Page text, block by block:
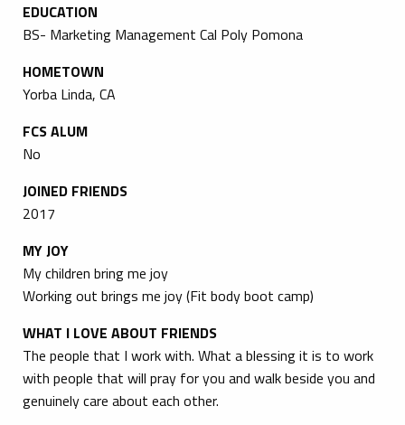
EDUCATION
BS- Marketing Management Cal Poly Pomona
HOMETOWN
Yorba Linda, CA
FCS ALUM
No
JOINED FRIENDS
2017
MY JOY
My children bring me joy
Working out brings me joy (Fit body boot camp)
WHAT I LOVE ABOUT FRIENDS
The people that I work with. What a blessing it is to work
with people that will pray for you and walk beside you and
genuinely care about each other.